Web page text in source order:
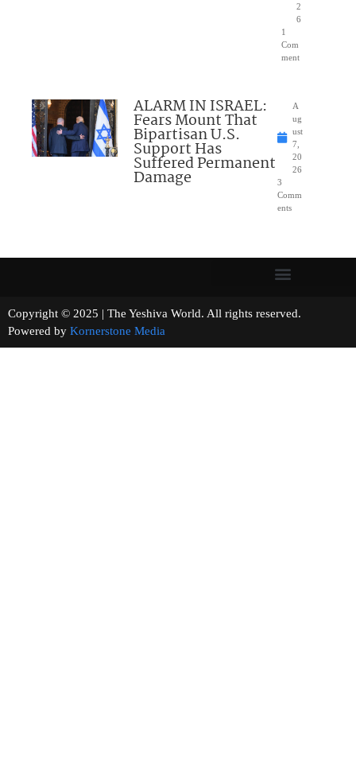
2
6
1
Com
ment
ALARM IN ISRAEL:
Fears Mount That
Bipartisan U.S.
Support Has
Suffered Permanent
Damage
A
ug
ust
7,
20
26
3
Comm
ents
Copyright © 2025 | The Yeshiva World. All rights reserved.
Powered by Kornerstone Media